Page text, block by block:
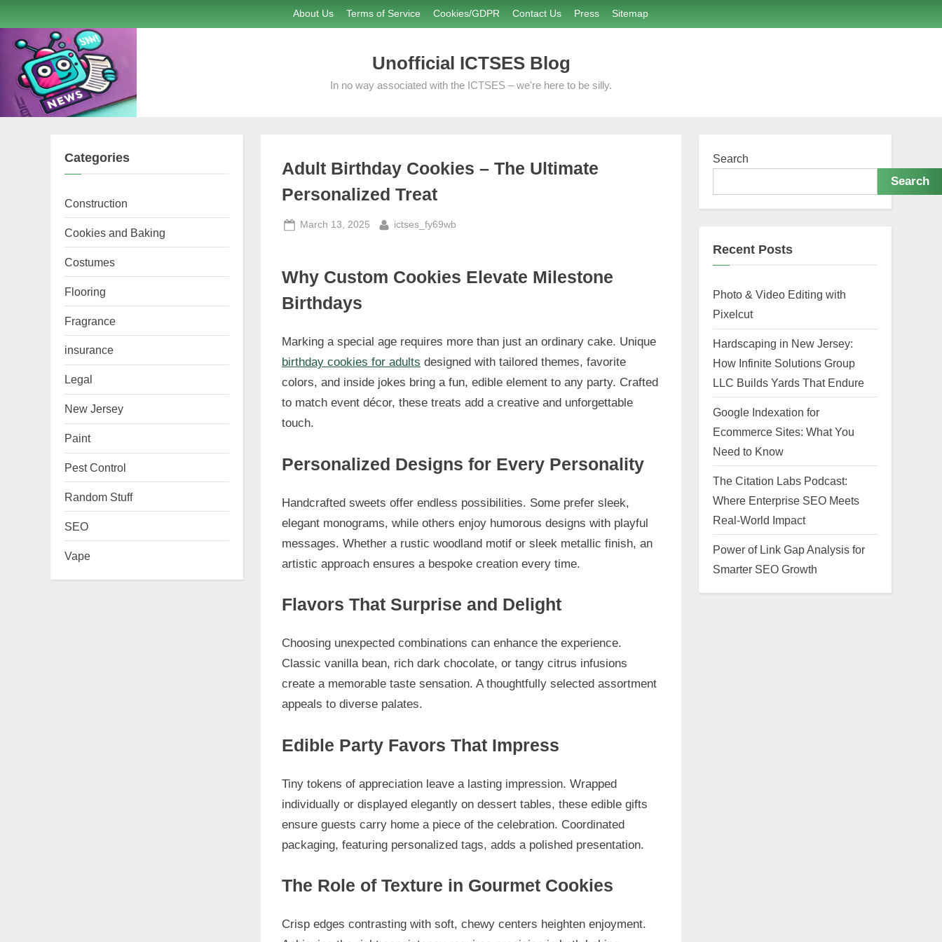
to
content
About Us Terms of Service Cookies/GDPR Contact Us Press Sitemap
Unofficial ICTSES Blog
In no way associated with the ICTSES – we're here to be silly.
Adult Birthday Cookies – The Ultimate
Personalized Treat
Posted
March 13, 2025 By
ictses_fy69wb
Why Custom Cookies Elevate Milestone
Birthdays
Marking a special age requires more than just an ordinary cake. Unique
birthday cookies for adults designed with tailored themes, favorite
colors, and inside jokes bring a fun, edible element to any party. Crafted
to match event décor, these treats add a creative and unforgettable
touch.
Personalized Designs for Every Personality
Handcrafted sweets offer endless possibilities. Some prefer sleek,
elegant monograms, while others enjoy humorous designs with playful
messages. Whether a rustic woodland motif or sleek metallic finish, an
artistic approach ensures a bespoke creation every time.
Flavors That Surprise and Delight
Choosing unexpected combinations can enhance the experience.
Classic vanilla bean, rich dark chocolate, or tangy citrus infusions
create a memorable taste sensation. A thoughtfully selected assortment
appeals to diverse palates.
Edible Party Favors That Impress
Tiny tokens of appreciation leave a lasting impression. Wrapped
individually or displayed elegantly on dessert tables, these edible gifts
ensure guests carry home a piece of the celebration. Coordinated
packaging, featuring personalized tags, adds a polished presentation.
The Role of Texture in Gourmet Cookies
Crisp edges contrasting with soft, chewy centers heighten enjoyment.
Categories
Construction
Cookies and Baking
Costumes
Flooring
Fragrance
insurance
Legal
New Jersey
Paint
Pest Control
Random Stuff
SEO
Vape
Search
Search
Recent Posts
Photo & Video Editing with
Pixelcut
Hardscaping in New Jersey:
How Infinite Solutions Group
LLC Builds Yards That Endure
Google Indexation for
Ecommerce Sites: What You
Need to Know
The Citation Labs Podcast:
Where Enterprise SEO Meets
Real-World Impact
Power of Link Gap Analysis for
Smarter SEO Growth